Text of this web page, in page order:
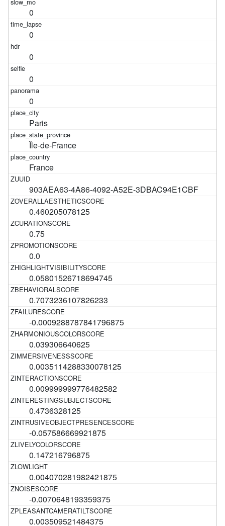
0
0
0
0
0
Paris
Île-de-France
France
903AEA63-4A86-4092-A52E-3DBAC94E1CBF
0.460205078125
0.75
0.0
0.05801526718694745
0.7073236107826233
-0.0009288787841796875
0.039306640625
0.0035114288330078125
0.009999999776482582
0.4736328125
-0.057586669921875
0.147216796875
0.004070281982421875
-0.0070648193359375
0.003509521484375